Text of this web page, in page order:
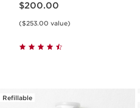
$200.00
($253.00 value)
Refillable